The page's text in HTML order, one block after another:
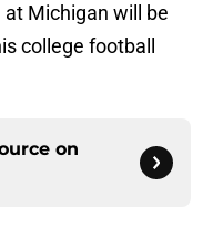
Michigan will be
college football
on